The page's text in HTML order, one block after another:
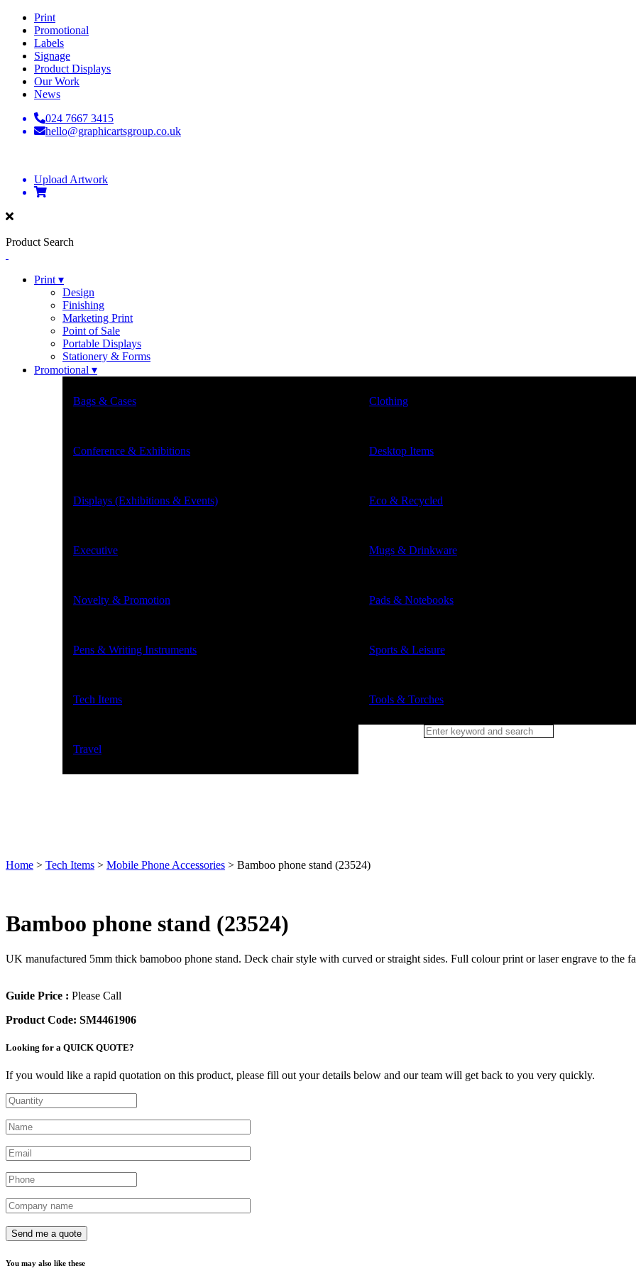
Print
Promotional
Labels
Signage
Product Displays
Our Work
News
024 7667 3415
hello@graphicartsgroup.co.uk
Upload Artwork
Product Search
Print ▾
Design
Finishing
Marketing Print
Point of Sale
Portable Displays
Stationery & Forms
Promotional ▾
Bags & Cases Clothing
Conference & Exhibitions Desktop Items
Displays (Exhibitions & Events) Eco & Recycled
Executive Mugs & Drinkware
Novelty & Promotion Pads & Notebooks
Pens & Writing Instruments Sports & Leisure
Tech Items Tools & Torches
Travel
Home > Tech Items > Mobile Phone Accessories > Bamboo phone stand (23524)
Bamboo phone stand (23524)
UK manufactured 5mm thick bamoboo phone stand. Deck chair style with curved or straight sides. Full colour print or laser engrave to the
Guide Price : Please Call
Product Code: SM4461906
Looking for a QUICK QUOTE?
If you would like a rapid quotation on this product, please fill out your details below and our team will get back to you very quickly.
You may also like these